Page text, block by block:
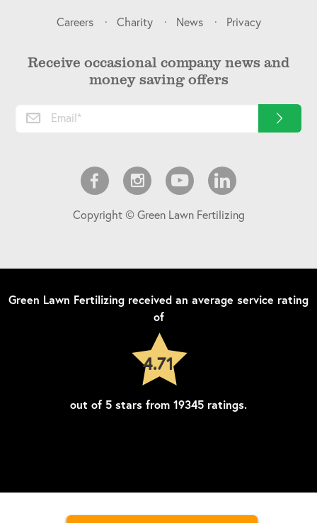
Careers Charity News Privacy
Receive occasional company news and
money saving offers
Copyright © Green Lawn Fertilizing
Green Lawn Fertilizing received an average service rating
of
4.71
out of 5 stars from 19345 ratings.